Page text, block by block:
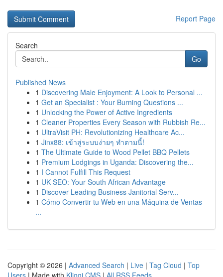
Report Page
Search
Go
Published News
1 Discovering Male Enjoyment: A Look to Personal ...
1 Get an Specialist : Your Burning Questions ...
1 Unlocking the Power of Active Ingredients
1 Cleaner Properties Every Season with Rubbish Re...
1 UltraVisit PH: Revolutionizing Healthcare Ac...
1 Jinx88: เข้าสู่ระบบง่ายๆ ทำตามนี้!
1 The Ultimate Guide to Wood Pellet BBQ Pellets
1 Premium Lodgings in Uganda: Discovering the...
1 I Cannot Fulfill This Request
1 UK SEO: Your South African Advantage
1 Discover Leading Business Janitorial Serv...
1 Cómo Convertir tu Web en una Máquina de Ventas
...
Copyright © 2026 | Advanced Search | Live | Tag Cloud | Top
Users | Made with Kliqqi CMS | All RSS Feeds